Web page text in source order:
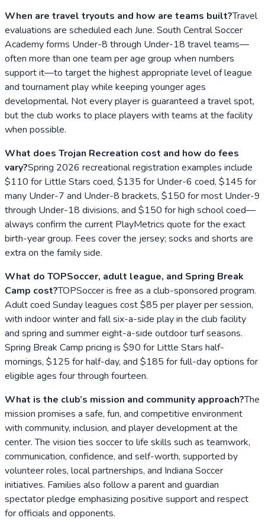
When are travel tryouts and how are teams built?Travel
evaluations are scheduled each June. South Central Soccer
Academy forms Under-8 through Under-18 travel teams—
often more than one team per age group when numbers
support it—to target the highest appropriate level of league
and tournament play while keeping younger ages
developmental. Not every player is guaranteed a travel spot,
but the club works to place players with teams at the facility
when possible.
What does Trojan Recreation cost and how do fees
vary?Spring 2026 recreational registration examples include
$110 for Little Stars coed, $135 for Under-6 coed, $145 for
many Under-7 and Under-8 brackets, $150 for most Under-9
through Under-18 divisions, and $150 for high school coed—
always confirm the current PlayMetrics quote for the exact
birth-year group. Fees cover the jersey; socks and shorts are
extra on the family side.
What do TOPSoccer, adult league, and Spring Break
Camp cost?TOPSoccer is free as a club-sponsored program.
Adult coed Sunday leagues cost $85 per player per session,
with indoor winter and fall six-a-side play in the club facility
and spring and summer eight-a-side outdoor turf seasons.
Spring Break Camp pricing is $90 for Little Stars half-
mornings, $125 for half-day, and $185 for full-day options for
eligible ages four through fourteen.
What is the club’s mission and community approach?The
mission promises a safe, fun, and competitive environment
with community, inclusion, and player development at the
center. The vision ties soccer to life skills such as teamwork,
communication, confidence, and self-worth, supported by
volunteer roles, local partnerships, and Indiana Soccer
initiatives. Families also follow a parent and guardian
spectator pledge emphasizing positive support and respect
for officials and opponents.